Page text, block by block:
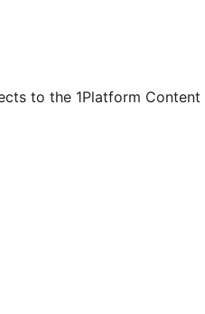
to the 1Platform